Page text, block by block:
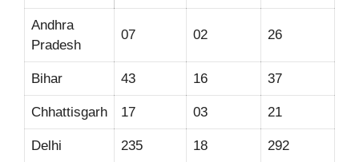
Andhra
Pradesh
07 02 26
Bihar 43 16 37
Chhattisgarh 17 03 21
Delhi 235 18 292